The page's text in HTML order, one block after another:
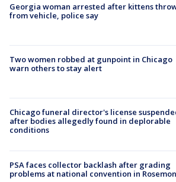
Georgia woman arrested after kittens
from vehicle, police say
Two women robbed at gunpoint in Chicago
warn others to stay alert
Chicago funeral director's license
after bodies allegedly found in deplorable
conditions
PSA faces collector backlash after grading
problems at national convention in